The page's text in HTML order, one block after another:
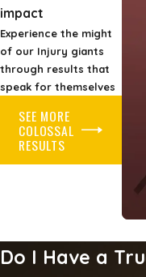
impact
Experience the might
of our Injury giants
through results that
speak for themselves
SEE MORE
COLOSSAL
RESULTS
Do I Have a